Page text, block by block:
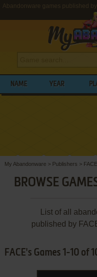
Abandonware games published by
NAME YEAR
My Abandonware > Publishers > FACE
BROWSE
List of all
published by
FACE's Games 1-10 of